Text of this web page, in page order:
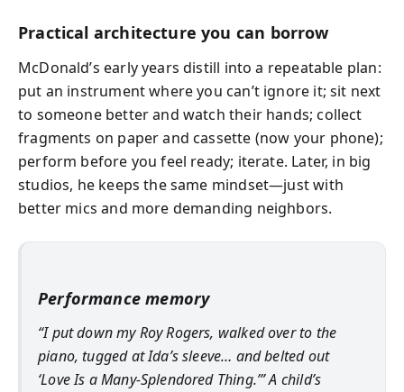
Practical architecture you can borrow
McDonald’s early years distill into a repeatable plan:
put an instrument where you can’t ignore it; sit next
to someone better and watch their hands; collect
fragments on paper and cassette (now your phone);
perform before you feel ready; iterate. Later, in big
studios, he keeps the same mindset—just with
better mics and more demanding neighbors.
Performance memory
“I put down my Roy Rogers, walked over to the
piano, tugged at Ida’s sleeve… and belted out
‘Love Is a Many‑Splendored Thing.’” A child’s